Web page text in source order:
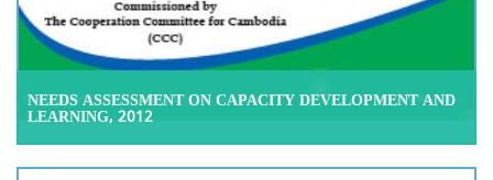
NEEDS ASSESSMENT ON CAPACITY DEVELOPMENT AND
LEARNING, 2012